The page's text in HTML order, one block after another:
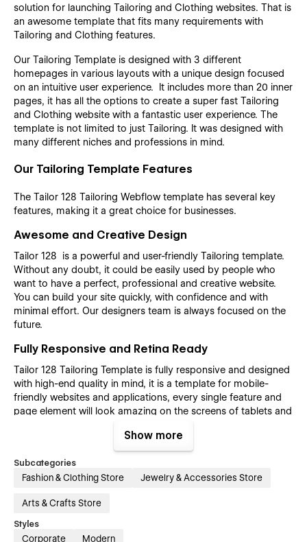
solution for launching Tailoring and Clothing websites. That is
an awesome template that fits many requirements with
Tailoring and Clothing features.
Our Tailoring Template is designed with 3 different
homepages in various layouts with a unique design focused
on an intuitive user experience. It includes more than 20 inner
pages, it has all the options to create a super fast Tailoring
and Clothing website with a fantastic user experience. The
template is not limited to just Tailoring. It was designed with
many different niches and professions in mind.
Our Tailoring Template Features
The Tailor 128 Tailoring Webflow template has several key
features, making it a great choice for businesses.
Awesome and Creative Design
Tailor 128 is a powerful and user-friendly Tailoring template.
Without any doubt, it could be easily used by people who
want to have a perfect, professional and creative website.
You can build your site quickly, with confidence and with
minimal effort. Our designers team is always focused on the
future.
Fully Responsive and Retina Ready
Tailor 128 Tailoring Template is fully responsive and designed
with high-end quality in mind, it is a template for mobile-
friendly websites and applications, every single feature and
page element will look amazing on the screens of tablets and
created specifically to be the responsive visual environment
on the market today. You can see layouts on the breakpoints
1920px, 1440px, 1024px, 768 and mobile up to 360px.
knowledge
Tailor 128 Tailoring template is also built with Webflow, a
powerful web design platform. This means that you can
Show more
Subcategories
Fashion & Clothing Store Jewelry & Accessories Store
Arts & Crafts Store
Styles
Corporate Modern